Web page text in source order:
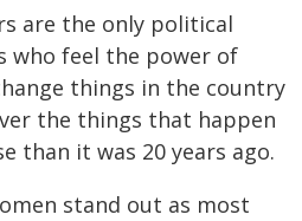
are the only political
who feel the power of
things in the country
the things that happen
than it was 20 years ago.
stand out as most